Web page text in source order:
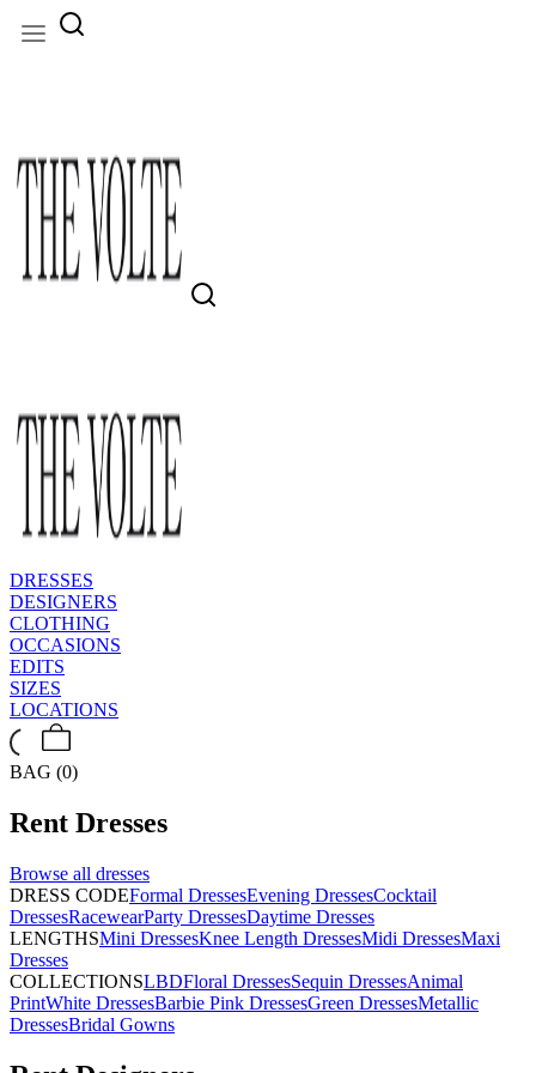
DRESSES
DESIGNERS
CLOTHING
OCCASIONS
EDITS
SIZES
LOCATIONS
BAG (0)
Rent Dresses
Browse all dresses
DRESS CODEFormal DressesEvening DressesCocktail
DressesRacewearParty DressesDaytime Dresses
LENGTHSMini DressesKnee Length DressesMidi DressesMaxi
Dresses
COLLECTIONSLBDFloral DressesSequin DressesAnimal
PrintWhite DressesBarbie Pink DressesGreen DressesMetallic
DressesBridal Gowns